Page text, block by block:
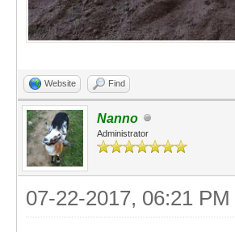
Website Find
Nanno
Administrator
07-22-2017, 06:21 PM